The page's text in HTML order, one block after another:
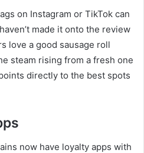
on Instagram or TikTok can
made it onto the review
love a good sausage roll
steam rising from a fresh one
directly to the best spots
now have loyalty apps with